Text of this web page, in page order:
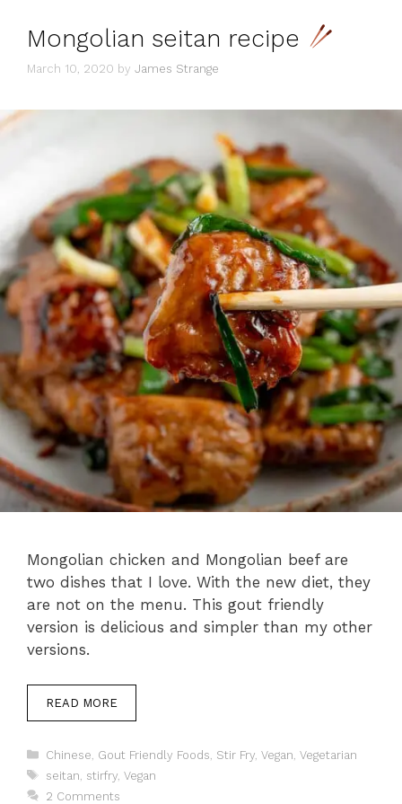
Mongolian seitan recipe
March 10, 2020 by James Strange
Mongolian chicken and Mongolian beef are
two dishes that I love. With the new diet, they
are not on the menu. This gout friendly
version is delicious and simpler than my other
versions.
READ MORE
Categories
Chinese Gout Friendly Foods Stir Fry, Vegan Vegetarian
Tags
seitan stirfry, Vegan
2 Comments